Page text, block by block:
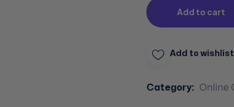
Add to cart
Add to wishlist
Category: Online